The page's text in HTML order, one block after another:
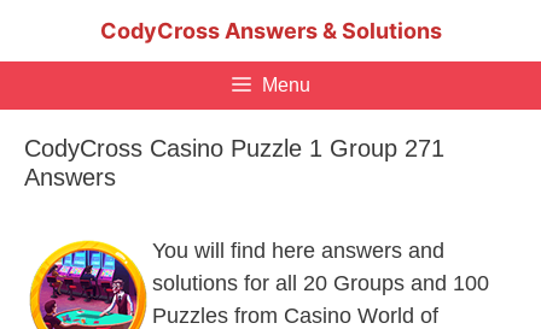
CodyCross Answers & Solutions
Menu
CodyCross Casino Puzzle 1 Group 271
Answers
You will find here answers and
solutions for all 20 Groups and 100
Puzzles from Casino World of